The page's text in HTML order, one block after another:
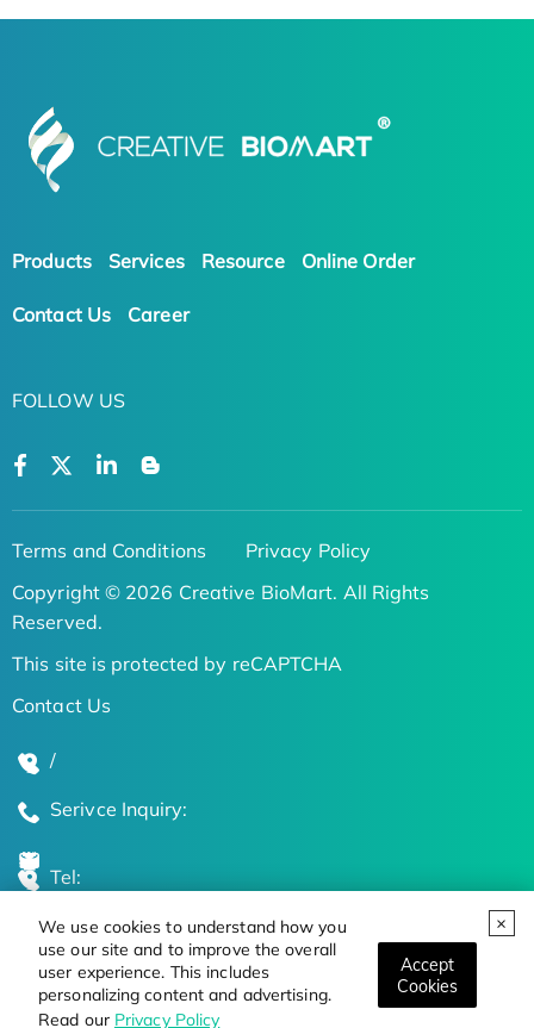
We use cookies to understand how you
use our site and to improve the overall
user experience. This includes
personalizing content and advertising.
Read our Privacy Policy
Accept
Cookies
Products Services Resource Online Order
Contact Us Career
FOLLOW US
Terms and Conditions
Privacy Policy
Copyright © 2026 Creative BioMart. All Rights
Reserved.
This site is protected by reCAPTCHA
Contact Us
/
Serivce Inquiry:
Tel:
Global Locations
Stay Updated on the Latest Bioscience Trends